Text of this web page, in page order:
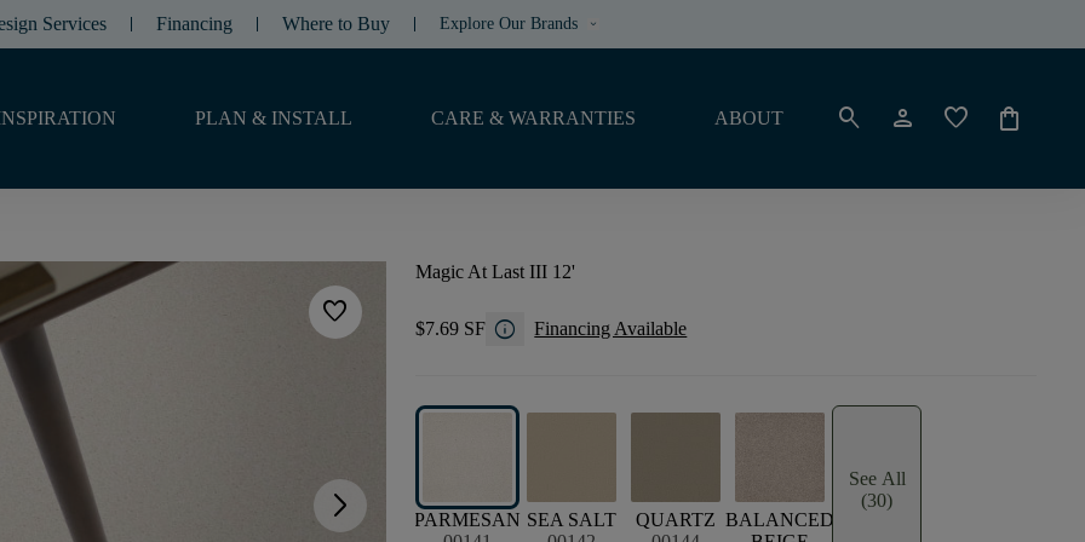
Services Financing Where to Buy Explore Our Brands keyboard_arrow_down
PLAN & INSTALL CARE & WARRANTIES ABOUT search person favorite shopping_bag
favorite
arrow_forward_ios
Magic At Last III 12'
$7.69 SF info Financing Available
PARMESAN SEA SALT
QUARTZ BALANCED
See All
(30)